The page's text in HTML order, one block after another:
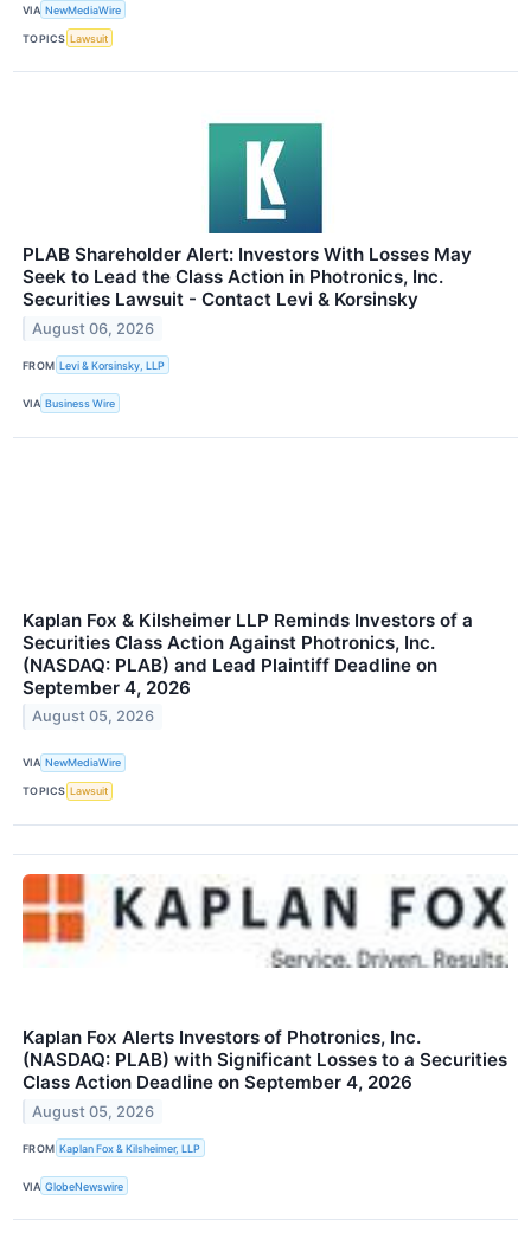
VIA NewMediaWire
TOPICS Lawsuit
PLAB Shareholder Alert: Investors With Losses May
Seek to Lead the Class Action in Photronics, Inc.
Securities Lawsuit - Contact Levi & Korsinsky
August 06, 2026
FROM Levi & Korsinsky, LLP
VIA Business Wire
Kaplan Fox & Kilsheimer LLP Reminds Investors of a
Securities Class Action Against Photronics, Inc.
(NASDAQ: PLAB) and Lead Plaintiff Deadline on
September 4, 2026
August 05, 2026
VIA NewMediaWire
TOPICS Lawsuit
Kaplan Fox Alerts Investors of Photronics, Inc.
(NASDAQ: PLAB) with Significant Losses to a Securities
Class Action Deadline on September 4, 2026
August 05, 2026
FROM Kaplan Fox & Kilsheimer, LLP
VIA GlobeNewswire